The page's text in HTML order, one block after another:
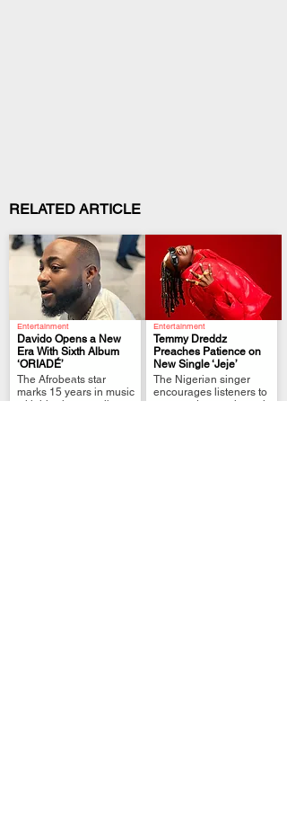
RELATED ARTICLE
Entertainment
Davido Opens a New
Era With Sixth Album
‘ORIADÉ’
The Afrobeats star
marks 15 years in music
with his shortest album
.
Entertainment
Temmy Dreddz
Preaches Patience on
New Single ‘Jeje’
The Nigerian singer
encourages listeners to
grow and move through
.